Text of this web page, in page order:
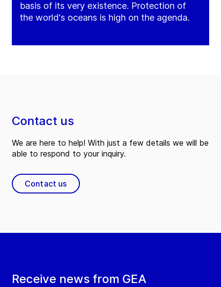
basis of its very existence. Protection of
the world‘s oceans is high on the agenda.
Receive news from GEA
Contact us
We are here to help! With just a few details we will be
able to respond to your inquiry.
Contact us